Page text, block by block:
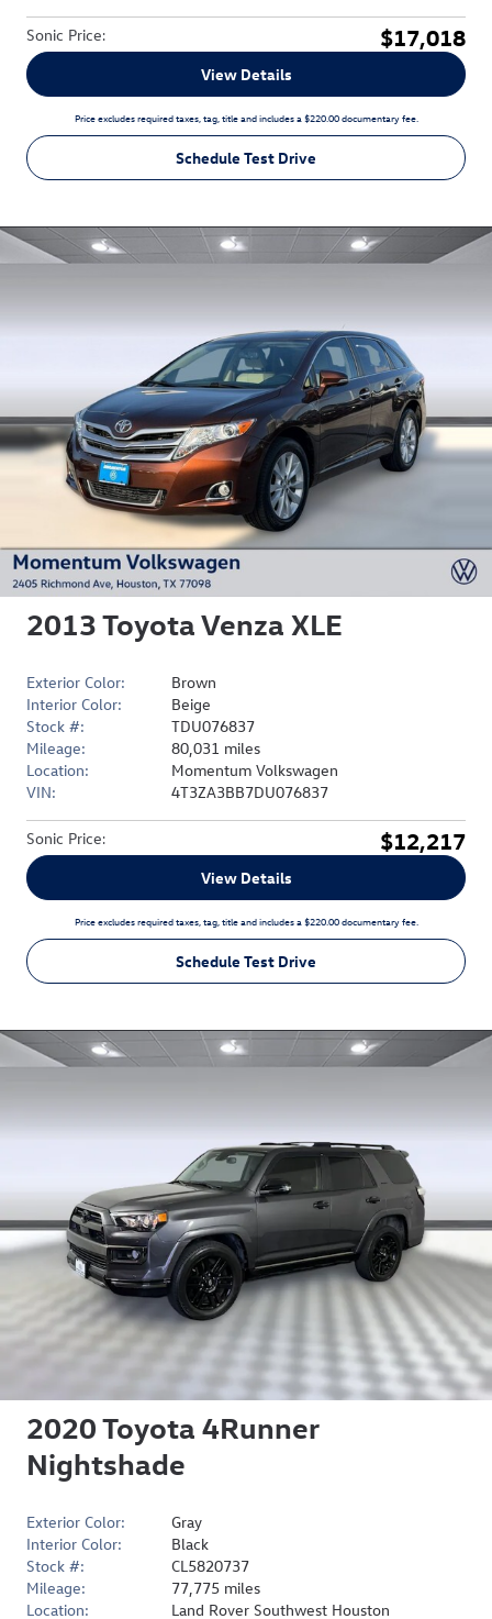
Sonic Price: $17,018
View Details
Price excludes required taxes, tag, title and includes a $220.00 documentary fee.
Schedule Test Drive
2013 Toyota Venza XLE
Sonic Price: $12,217
View Details
Price excludes required taxes, tag, title and includes a $220.00 documentary fee.
Schedule Test Drive
Exterior Color:
Brown
Interior Color:
Beige
Stock #:
TDU076837
Mileage:
80,031 miles
Location:
Momentum Volkswagen
VIN:
4T3ZA3BB7DU076837
2020 Toyota 4Runner
Nightshade
Exterior Color:
Gray
Interior Color:
Black
Stock #:
CL5820737
Mileage:
77,775 miles
Location:
Land Rover Southwest Houston